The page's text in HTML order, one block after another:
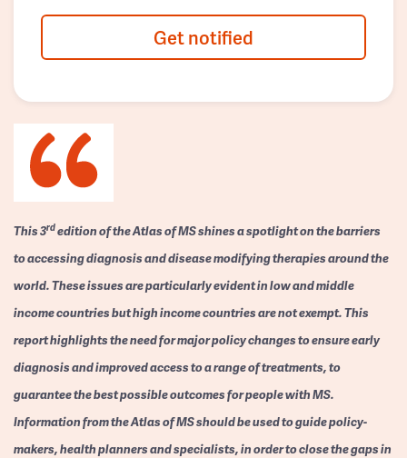
Get notified
This 3rdedition of the Atlas of MS shines a spotlight on the barriers
to accessing diagnosis and disease modifying therapies around the
world. These issues are particularly evident in low and middle
income countries but high income countries are not exempt. This
report highlights the need for major policy changes to ensure early
diagnosis and improved access to a range of treatments, to
guarantee the best possible outcomes for people with MS.
Information from the Atlas of MS should be used to guide policy-
makers, health planners and specialists, in order to close the gaps in